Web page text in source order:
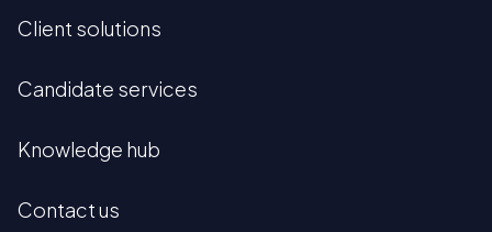
Client solutions
Candidate services
Knowledge hub
Contact us